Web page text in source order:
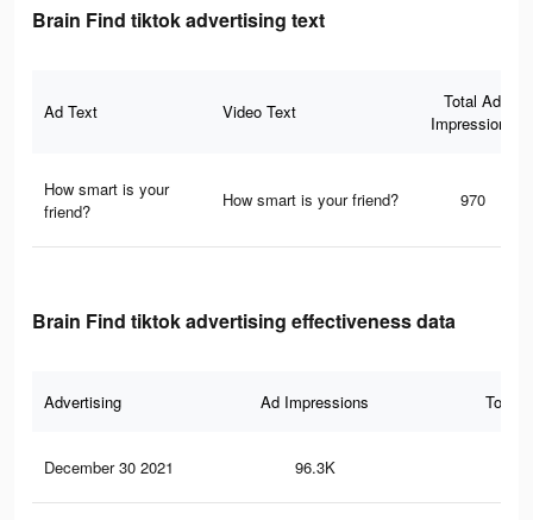
Brain Find tiktok advertising text
Ad Text Video Text
Total Ad
Impressions
How smart is your
friend?
How smart is your friend? 970
Brain Find tiktok advertising effectiveness data
Advertising Ad Impressions Total
December 30 2021 96.3K